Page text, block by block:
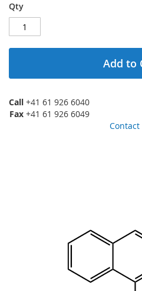
Qty
Add to
Call +41 61 926 6040
Fax +41 61 926 6049
Contact